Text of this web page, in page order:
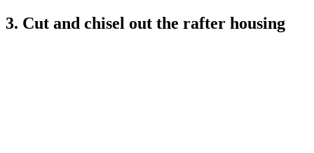
3. Cut and chisel out the rafter housing